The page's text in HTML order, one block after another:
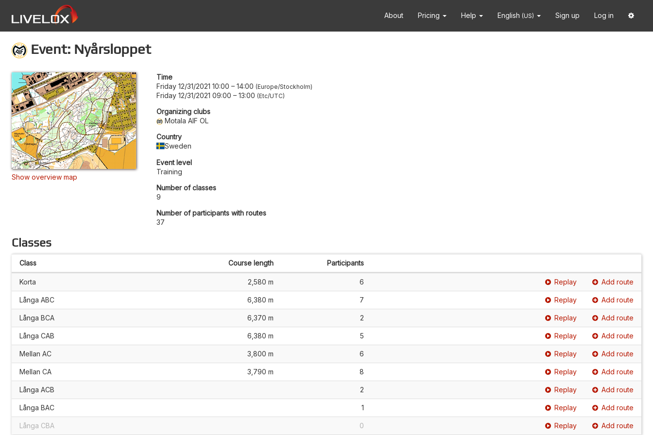
About Pricing Help English (US) Sign up Log in
Event: Nyårsloppet
Show overview map
Time
Friday 12/31/2021 10:00 – 14:00 Europe/Stockholm
Friday 12/31/2021 09:00 – 13:00 Etc/UTC
Organizing clubs
Motala AIF OL
Country
Sweden
Event level
Training
Number of classes
9
Number of participants with routes
37
Classes
Class Course length Participants
Korta 2,580 m 6 Replay Add route
Långa ABC 6,380 m 7 Replay Add route
Långa BCA 6,370 m 2 Replay Add route
Långa CAB 6,380 m 5 Replay Add route
Mellan AC 3,800 m 6 Replay Add route
Mellan CA 3,790 m 8 Replay Add route
Långa ACB 2 Replay Add route
Långa BAC 1 Replay Add route
Långa CBA 0 Replay Add route